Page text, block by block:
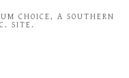
CHOICE, A SOUTHERN
SITE.